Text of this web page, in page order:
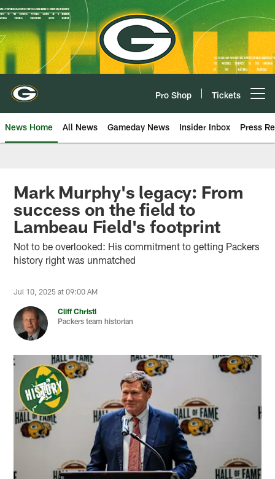
Skip
to
main
content
Pro Shop Tickets
News Home All News Gameday News Insider Inbox Press
Mark Murphy's legacy: From
success on the field to
Lambeau Field's footprint
Not to be overlooked: His commitment to getting Packers
history right was unmatched
Jul 10, 2025 at 09:00 AM
Cliff Christl
Packers team historian